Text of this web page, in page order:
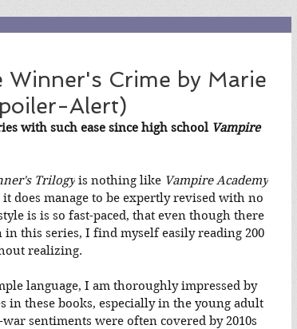
Winner's Crime by Marie
Alert)
with such ease since high school Vampire
Trilogy is nothing like Vampire Academy
does manage to be expertly revised with no
is is so fast-paced, that even though there
this series, I find myself easily reading 200
realizing.
language, I am thoroughly impressed by
in these books, especially in the young adult
sentiments were often covered by 2010s